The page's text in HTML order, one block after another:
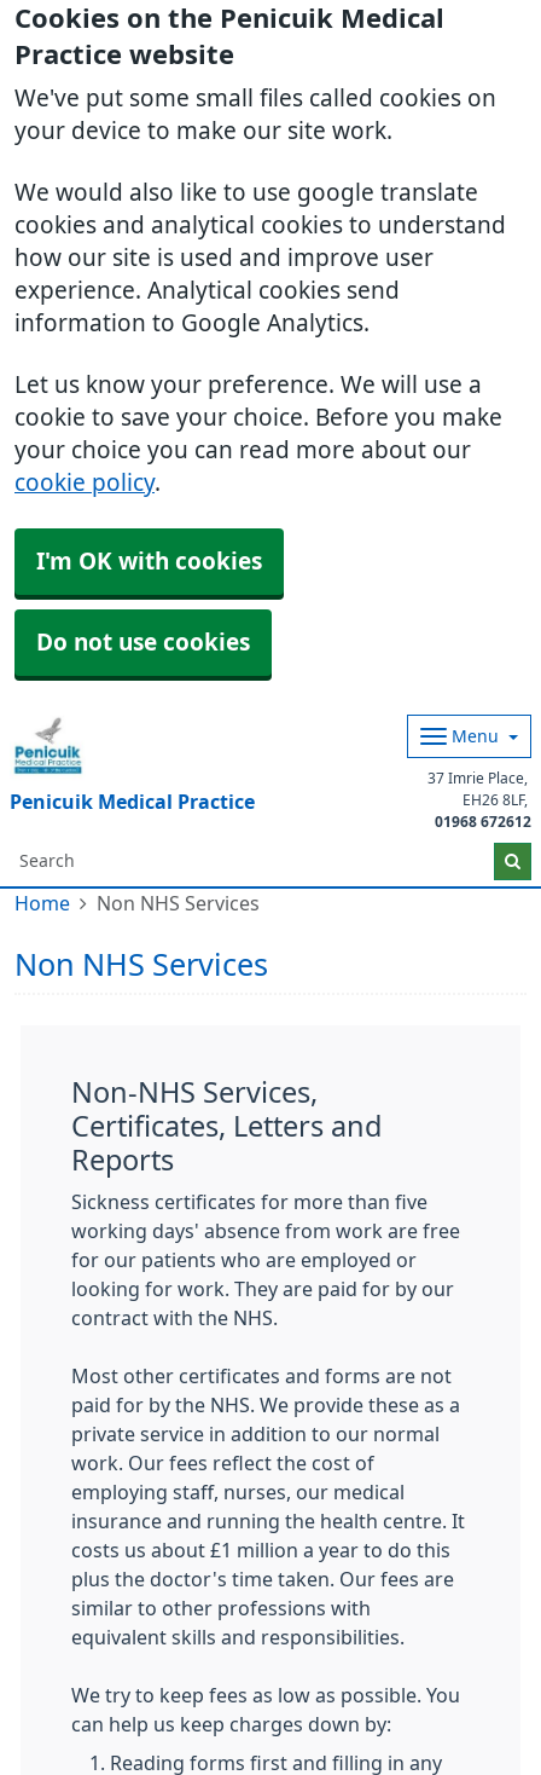
Cookies on the Penicuik Medical
Practice website
We've put some small files called cookies on
your device to make our site work.
We would also like to use google translate
cookies and analytical cookies to understand
how our site is used and improve user
experience. Analytical cookies send
information to Google Analytics.
Let us know your preference. We will use a
cookie to save your choice. Before you make
your choice you can read more about our
cookie policy.
I'm OK with cookies
Do not use cookies
Penicuik Medical Practice
Menu
37 Imrie Place
EH26 8LF
01968 672612
Home Non NHS Services
Non NHS Services
Non-NHS Services,
Certificates, Letters and
Reports
Sickness certificates for more than five
working days' absence from work are free
for our patients who are employed or
looking for work. They are paid for by our
contract with the NHS.
Most other certificates and forms are not
paid for by the NHS. We provide these as a
private service in addition to our normal
work. Our fees reflect the cost of
employing staff, nurses, our medical
insurance and running the health centre. It
costs us about £1 million a year to do this
plus the doctor's time taken. Our fees are
similar to other professions with
equivalent skills and responsibilities.
We try to keep fees as low as possible. You
can help us keep charges down by:
Reading forms first and filling in any